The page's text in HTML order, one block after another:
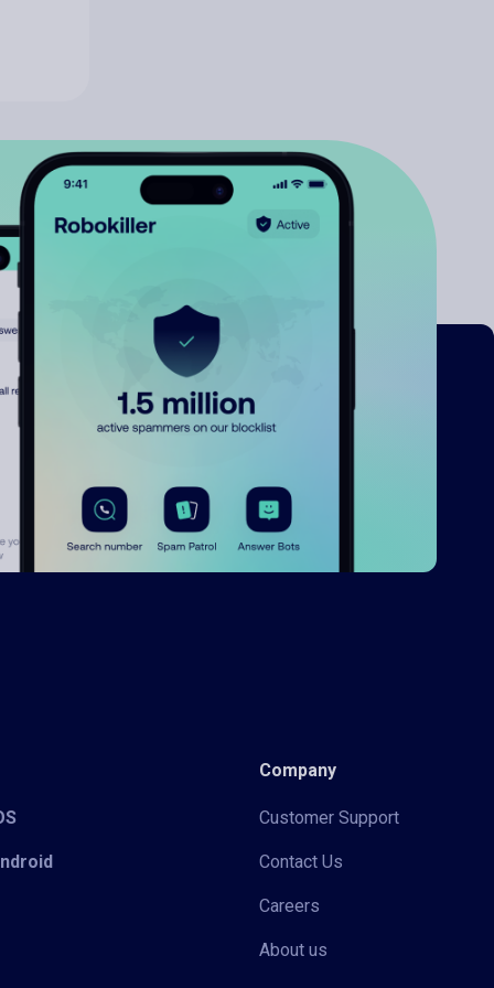
Company
Customer Support
Contact Us
Careers
About us